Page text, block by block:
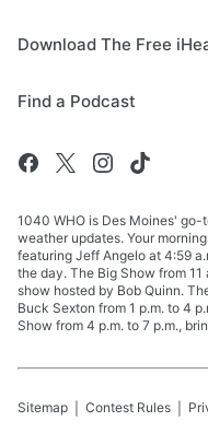
Download The Free
Find a Podcast
1040 WHO is Des Moines'
weather updates. Your
featuring Jeff Angelo at 4:59
the day. The Big Show from 11
show hosted by Bob Quinn.
Buck Sexton from 1 p.m. to 4
Show from 4 p.m. to 7 p.m.,
Sitemap Contest Rules